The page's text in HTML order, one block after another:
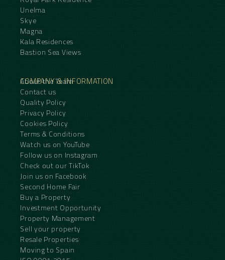
Unelma
Skye
Magna
Kala Residences
Bastion Sea Views
COMPANY & INFORMATION
About the Team
Contact us
Quality Policy
Privacy Policy
Cookies Policy
Terms & Conditions
Watch us on YouTube
Follow us on Instagram
Check out our TikTok
Join us on Facebook
Second Home Fair
Buy a Property
Investment Opportunity
Property Management
Sell your property
Resale Properties
Moving to Spain